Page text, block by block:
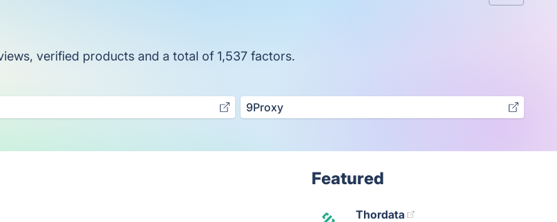
verified products and a total of 1,537 factors.
9Proxy
Featured
Thordata